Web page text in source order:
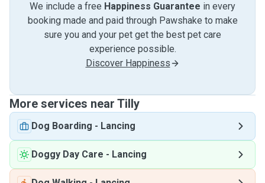
We include a free Happiness Guarantee in every
booking made and paid through Pawshake to make
sure you and your pet get the best pet care
experience possible.
Discover Happiness
More services near Tilly
Dog Boarding - Lancing
Doggy Day Care - Lancing